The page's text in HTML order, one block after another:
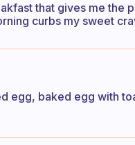
that gives me the
curbs my sweet
egg, baked egg with